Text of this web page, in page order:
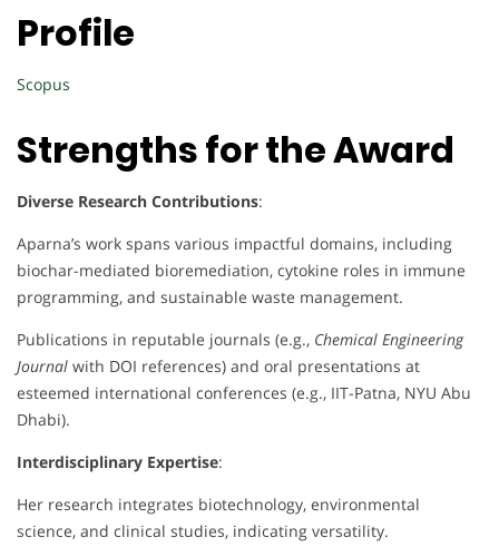
Profile
Scopus
Strengths for the Award
Diverse Research Contributions:
Aparna’s work spans various impactful domains, including
biochar-mediated bioremediation, cytokine roles in immune
programming, and sustainable waste management.
Publications in reputable journals (e.g., Chemical Engineering
Journal with DOI references) and oral presentations at
esteemed international conferences (e.g., IIT-Patna, NYU Abu
Dhabi).
Interdisciplinary Expertise:
Her research integrates biotechnology, environmental
science, and clinical studies, indicating versatility.